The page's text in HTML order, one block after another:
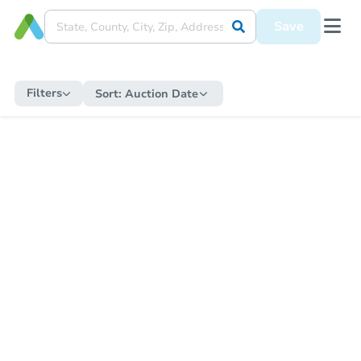
Save
Filters Sort: Auction Date